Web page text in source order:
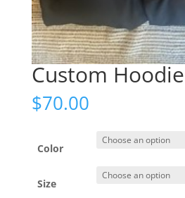
Custom Hoodie
$70.00
Color
Size